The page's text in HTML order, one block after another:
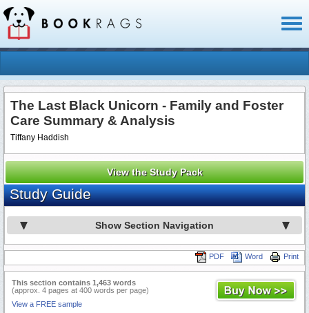
The Last Black Unicorn - Family and Foster
Care Summary & Analysis
Tiffany Haddish
View the Study Pack
Study Guide
Show Section Navigation
Print
Word
PDF
This section contains 1,463 words
(approx. 4 pages at 400 words per page)
View a FREE sample